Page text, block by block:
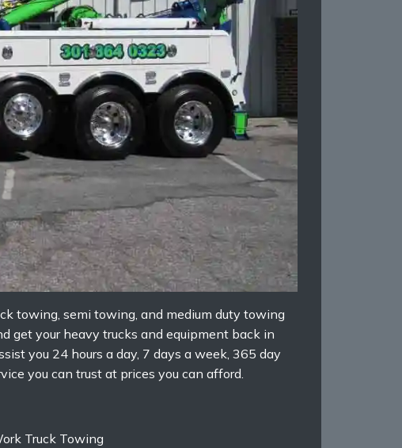
towing, semi towing, and medium duty towing
get your heavy trucks and equipment back in
you 24 hours a day, 7 days a week, 365 day
you can trust at prices you can afford.
Truck Towing